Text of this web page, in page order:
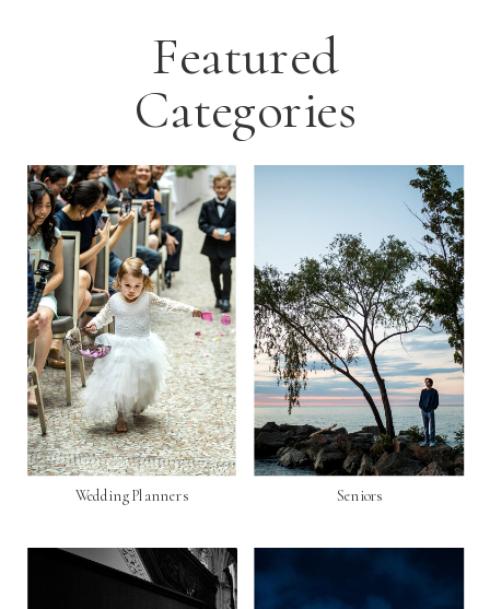
Featured
Categories
Seniors
Wedding Planners